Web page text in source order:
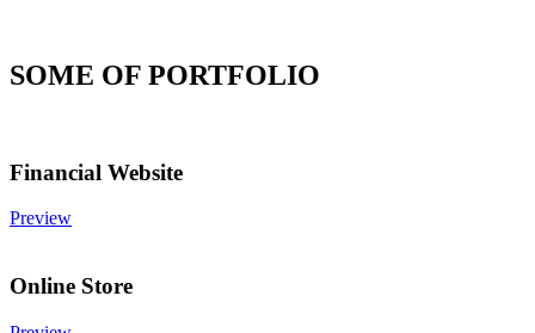
SOME OF PORTFOLIO
Financial Website
Preview
Online Store